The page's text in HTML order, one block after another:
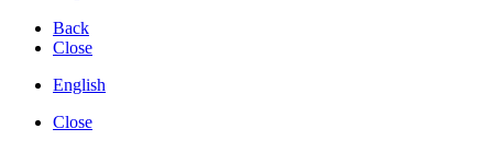
Back
Close
English
Close